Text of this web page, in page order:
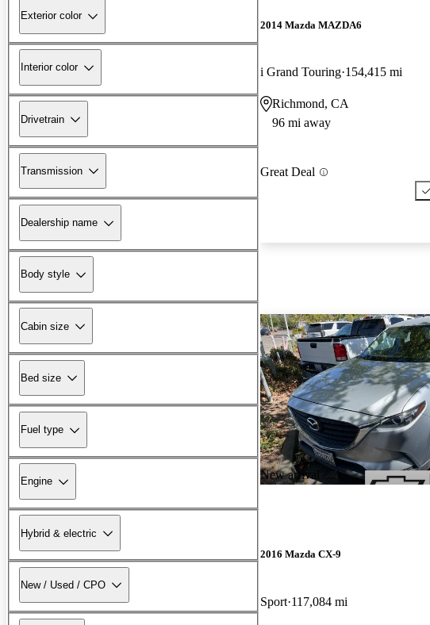
Exterior color
Interior color
Drivetrain
Transmission
Dealership name
Body style
Cabin size
Bed size
Fuel type
Engine
Hybrid & electric
New / Used / CPO
2014 Mazda MAZDA6
i Grand Touring 154,415 mi
Richmond, CA
96 mi away
Great Deal
New arrival
2016 Mazda CX-9
Sport 117,084 mi